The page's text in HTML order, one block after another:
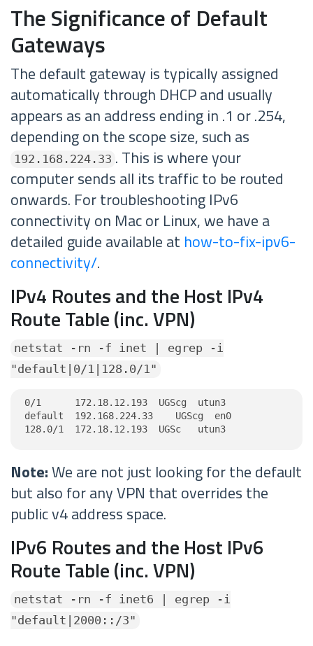
The Significance of Default
Gateways
The default gateway is typically assigned
automatically through DHCP and usually
appears as an address ending in .1 or .254,
depending on the scope size, such as
192.168.224.33 . This is where your
computer sends all its traffic to be routed
onwards. For troubleshooting IPv6
connectivity on Mac or Linux, we have a
detailed guide available at how-to-fix-ipv6-
connectivity/.
IPv4 Routes and the Host IPv4
Route Table (inc. VPN)
netstat -rn -f inet | egrep -i
"default|0/1|128.0/1"
0/1      172.18.12.193  UGScg  utun3
default  192.168.224.33    UGScg  en0
128.0/1  172.18.12.193  UGSc   utun3
Note:We are not just looking for the default
but also for any VPN that overrides the
public v4 address space.
IPv6 Routes and the Host IPv6
Route Table (inc. VPN)
netstat -rn -f inet6 | egrep -i
"default|2000::/3"